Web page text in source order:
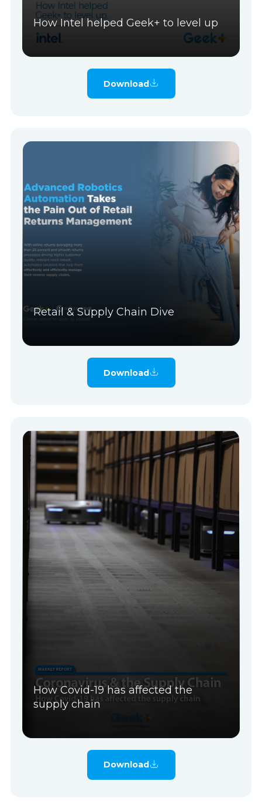
How Intel helped Geek+ to level up
Download
Retail & Supply Chain Dive
Download
How Covid-19 has affected the
supply chain
Download